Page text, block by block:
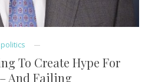
politics
To Create Hype For
And Failing